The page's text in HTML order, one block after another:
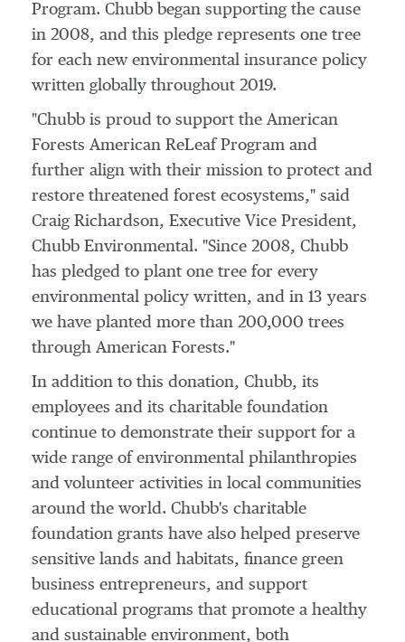
Program. Chubb began supporting the cause
in 2008, and this pledge represents one tree
for each new environmental insurance policy
written globally throughout 2019.
"Chubb is proud to support the American
Forests American ReLeaf Program and
further align with their mission to protect and
restore threatened forest ecosystems," said
Craig Richardson, Executive Vice President,
Chubb Environmental. "Since 2008, Chubb
has pledged to plant one tree for every
environmental policy written, and in 13 years
we have planted more than 200,000 trees
through American Forests."
In addition to this donation, Chubb, its
employees and its charitable foundation
continue to demonstrate their support for a
wide range of environmental philanthropies
and volunteer activities in local communities
around the world. Chubb's charitable
foundation grants have also helped preserve
sensitive lands and habitats, finance green
business entrepreneurs, and support
educational programs that promote a healthy
and sustainable environment, both